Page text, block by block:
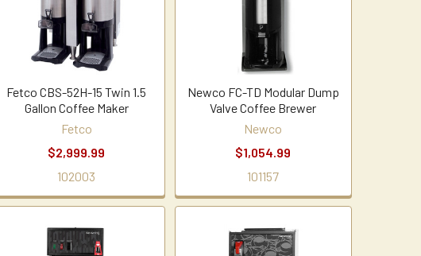
Fetco CBS-52H-15 Twin 1.5
Gallon Coffee Maker
Fetco
$2,999.99
102003
Newco FC-TD Modular Dump
Valve Coffee Brewer
Newco
$1,054.99
101157